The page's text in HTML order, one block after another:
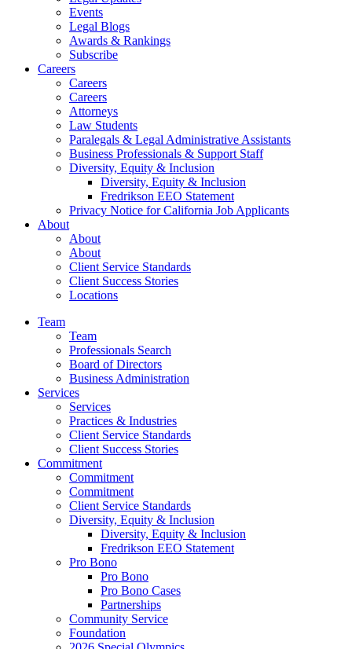
Events
Legal Blogs
Awards & Rankings
Subscribe
Careers
Careers
Careers
Attorneys
Law Students
Paralegals & Legal Administrative Assistants
Business Professionals & Support Staff
Diversity, Equity & Inclusion
Diversity, Equity & Inclusion
Fredrikson EEO Statement
Privacy Notice for California Job Applicants
About
About
About
Client Service Standards
Client Success Stories
Locations
Team
Team
Professionals Search
Board of Directors
Business Administration
Services
Services
Practices & Industries
Client Service Standards
Client Success Stories
Commitment
Commitment
Commitment
Client Service Standards
Diversity, Equity & Inclusion
Diversity, Equity & Inclusion
Fredrikson EEO Statement
Pro Bono
Pro Bono
Pro Bono Cases
Partnerships
Community Service
Foundation